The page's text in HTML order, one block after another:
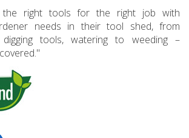
the right tools for the right job with
needs in their tool shed, from
tools, watering to weeding –